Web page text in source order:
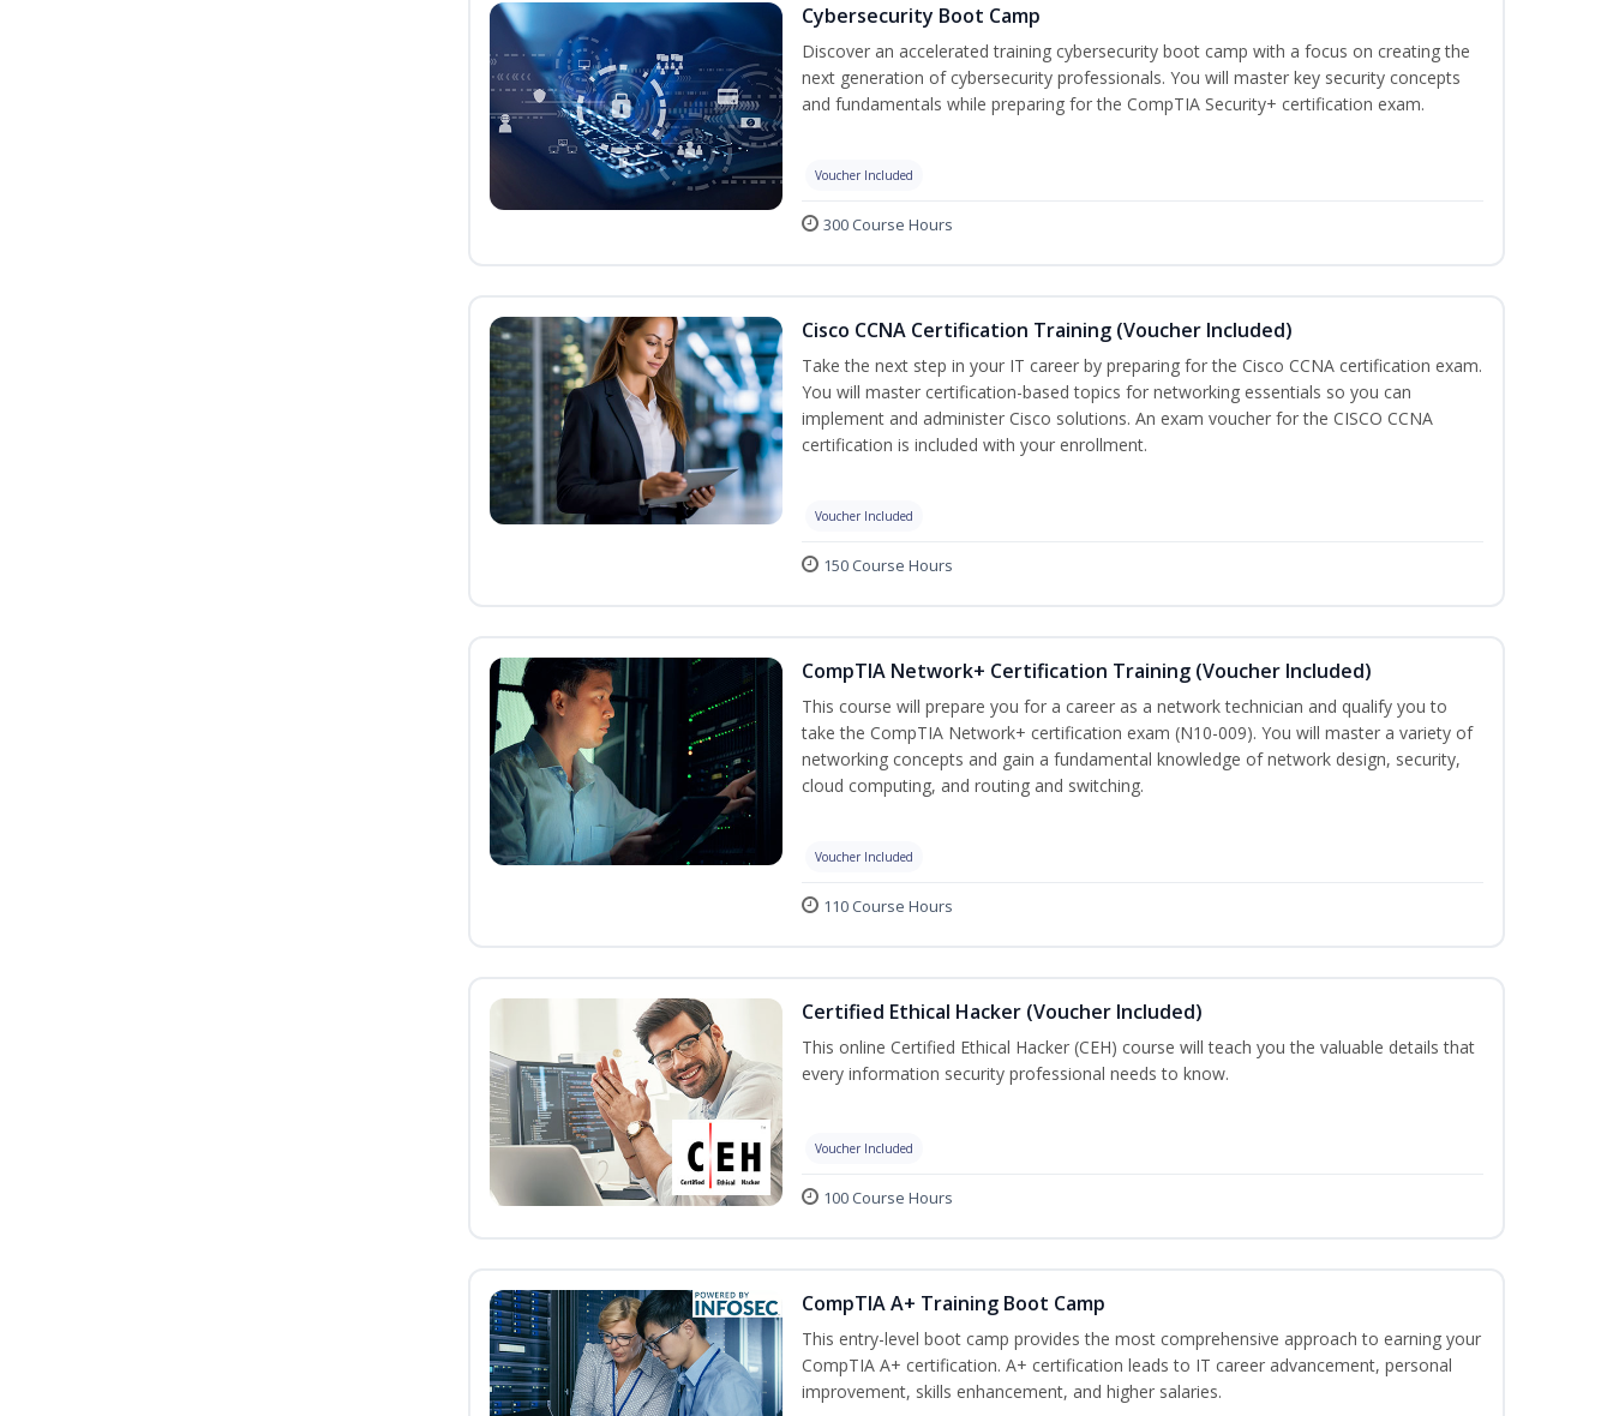
Cybersecurity Boot Camp
Discover an accelerated training cybersecurity boot camp with a focus on creating the
next generation of cybersecurity professionals. You will master key security concepts
and fundamentals while preparing for the CompTIA Security+ certification exam.
Voucher Included
300 Course Hours
Cisco CCNA Certification Training (Voucher Included)
Take the next step in your IT career by preparing for the Cisco CCNA certification exam.
You will master certification-based topics for networking essentials so you can
implement and administer Cisco solutions. An exam voucher for the CISCO CCNA
certification is included with your enrollment.
Voucher Included
150 Course Hours
CompTIA Network+ Certification Training (Voucher Included)
This course will prepare you for a career as a network technician and qualify you to
take the CompTIA Network+ certification exam (N10-009). You will master a variety of
networking concepts and gain a fundamental knowledge of network design, security,
cloud computing, and routing and switching.
Voucher Included
110 Course Hours
Certified Ethical Hacker (Voucher Included)
This online Certified Ethical Hacker (CEH) course will teach you the valuable details that
every information security professional needs to know.
Voucher Included
100 Course Hours
CompTIA A+ Training Boot Camp
This entry-level boot camp provides the most comprehensive approach to earning your
CompTIA A+ certification. A+ certification leads to IT career advancement, personal
improvement, skills enhancement, and higher salaries.